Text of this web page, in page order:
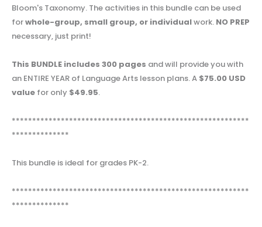
Bloom's Taxonomy. The activities in this bundle can be used
forwhole-group, small group, or individualwork. NO PREP
necessary, just print!
This BUNDLE includes 300 pages and will provide you with
an ENTIRE YEAR of Language Arts lesson plans. A $75.00 USD
value for only $49.95.
**********************************************************
**************
This bundle is ideal for grades PK-2.
**********************************************************
**************